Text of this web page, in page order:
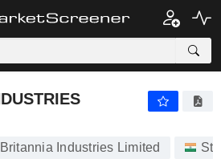
Industries Limited